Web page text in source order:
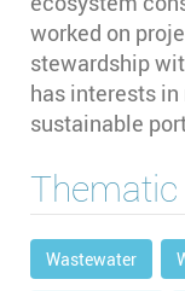
worked on
stewardship
has interests
sustainable
Wastewater